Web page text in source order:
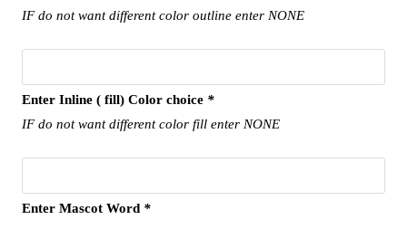
IF do not want different color outline enter NONE
Enter Inline ( fill) Color choice *
IF do not want different color fill enter NONE
Enter Mascot Word *